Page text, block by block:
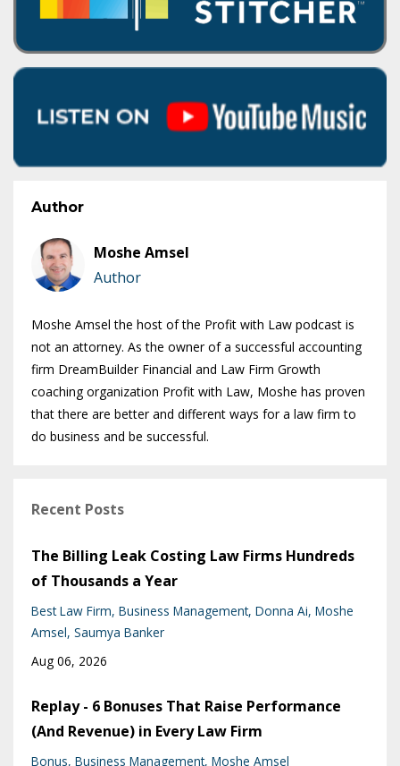
Author
Moshe Amsel
Author
Moshe Amsel the host of the Profit with Law podcast is
not an attorney. As the owner of a successful accounting
firm DreamBuilder Financial and Law Firm Growth
coaching organization Profit with Law, Moshe has proven
that there are better and different ways for a law firm to
do business and be successful.
Recent Posts
The Billing Leak Costing Law Firms Hundreds
of Thousands a Year
Best Law Firm Business Management Donna Ai Moshe
Amsel Saumya Banker
Aug 06, 2026
Replay - 6 Bonuses That Raise Performance
(And Revenue) in Every Law Firm
Bonus Business Management Moshe Amsel